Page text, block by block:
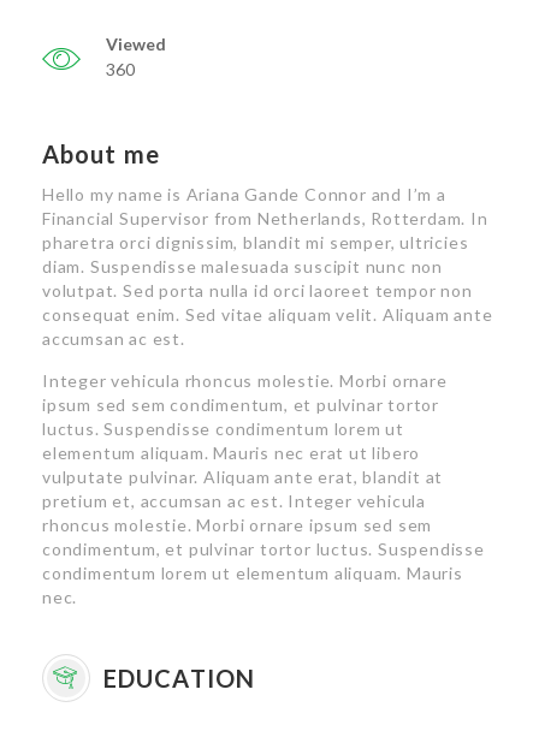
Viewed
360
About me
Hello my name is Ariana Gande Connor and I’m a
Financial Supervisor from Netherlands, Rotterdam. In
pharetra orci dignissim, blandit mi semper, ultricies
diam. Suspendisse malesuada suscipit nunc non
volutpat. Sed porta nulla id orci laoreet tempor non
consequat enim. Sed vitae aliquam velit. Aliquam ante
accumsan ac est.
Integer vehicula rhoncus molestie. Morbi ornare
ipsum sed sem condimentum, et pulvinar tortor
luctus. Suspendisse condimentum lorem ut
elementum aliquam. Mauris nec erat ut libero
vulputate pulvinar. Aliquam ante erat, blandit at
pretium et, accumsan ac est. Integer vehicula
rhoncus molestie. Morbi ornare ipsum sed sem
condimentum, et pulvinar tortor luctus. Suspendisse
condimentum lorem ut elementum aliquam. Mauris
nec.
EDUCATION